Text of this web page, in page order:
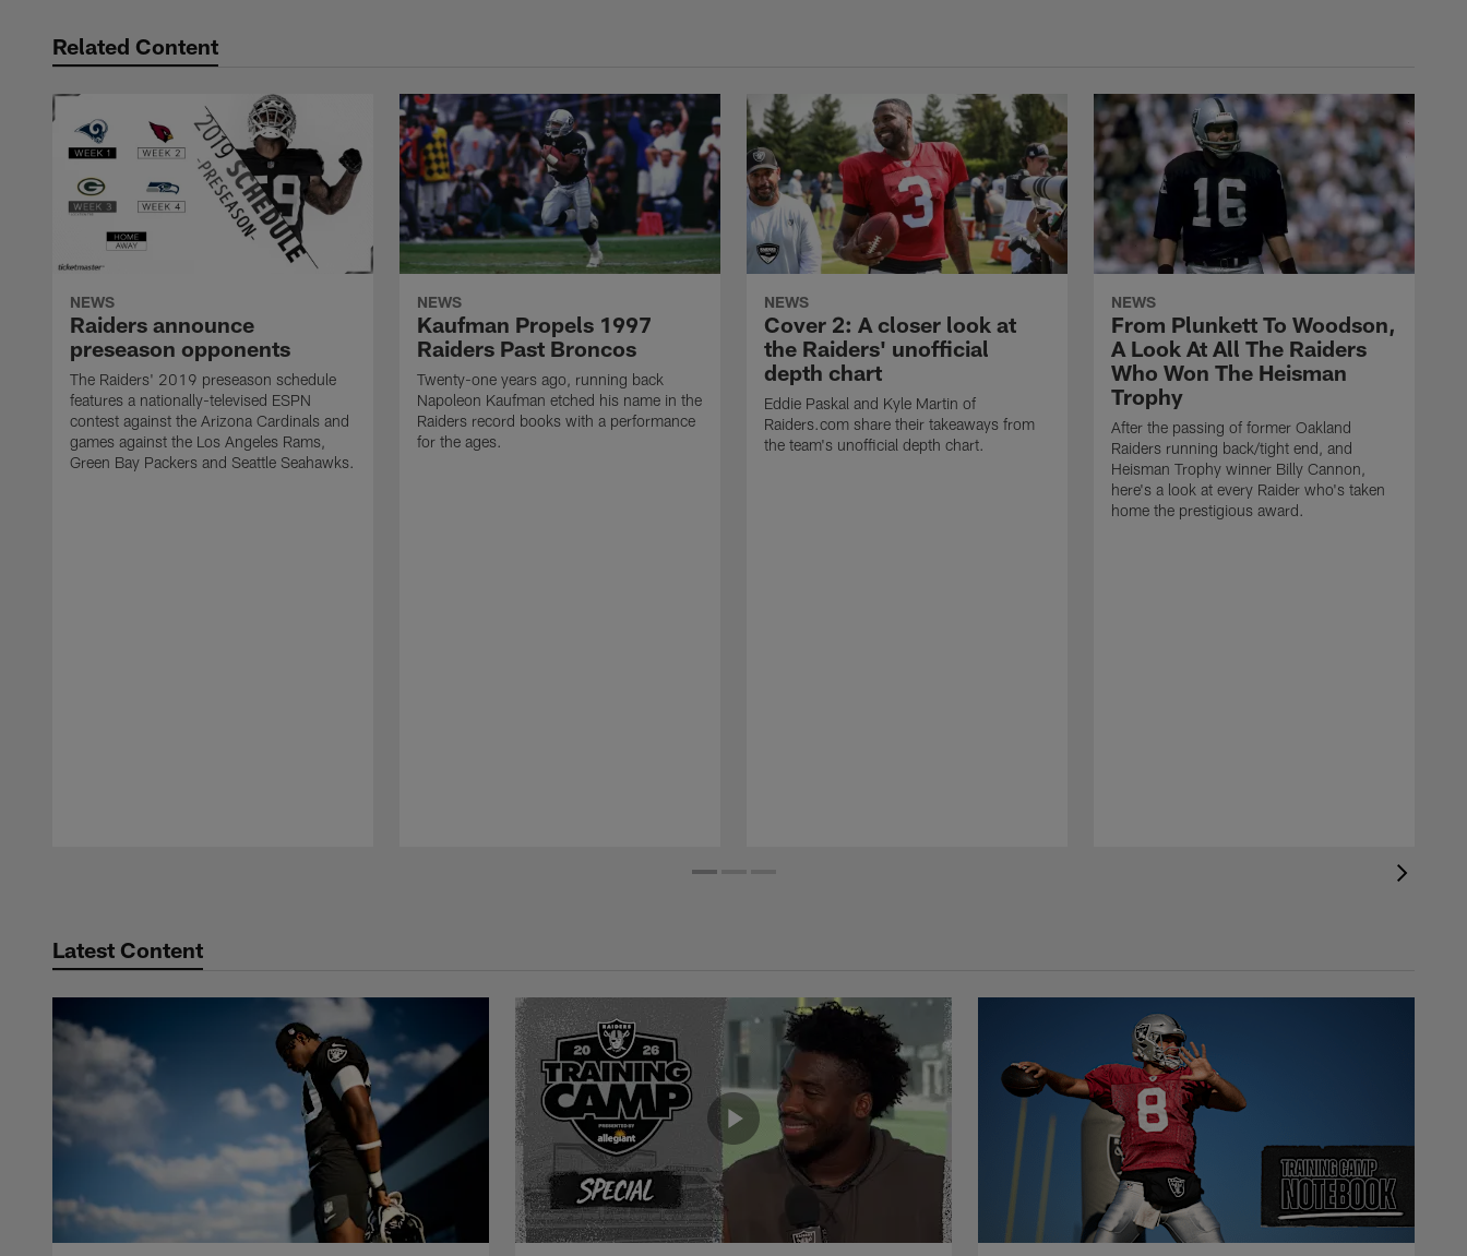
Related Content
NEWS
Raiders announce
preseason opponents
The Raiders' 2019 preseason schedule
features a nationally-televised ESPN
contest against the Arizona Cardinals and
games against the Los Angeles Rams,
Green Bay Packers and Seattle Seahawks.
NEWS
Kaufman Propels 1997
Raiders Past Broncos
Twenty-one years ago, running back
Napoleon Kaufman etched his name in the
Raiders record books with a performance
for the ages.
NEWS
Cover 2: A closer look at
the Raiders' unofficial
depth chart
Eddie Paskal and Kyle Martin of
Raiders.com share their takeaways from
the team's unofficial depth chart.
NEWS
From Plunkett To Woodson,
A Look At All The Raiders
Who Won The Heisman
Trophy
After the passing of former Oakland
Raiders running back/tight end, and
Heisman Trophy winner Billy Cannon,
here's a look at every Raider who's taken
home the prestigious award.
Latest Content